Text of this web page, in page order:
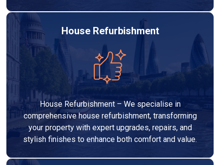
House Refurbishment
House Refurbishment – We specialise in
comprehensive house refurbishment, transforming
your property with expert upgrades, repairs, and
stylish finishes to enhance both comfort and value.